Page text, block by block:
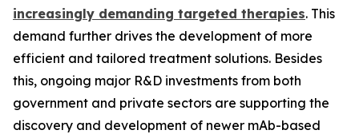
increasingly demanding targeted therapies. This
demand further drives the development of more
efficient and tailored treatment solutions. Besides
this, ongoing major R&D investments from both
government and private sectors are supporting the
discovery and development of newer mAb-based